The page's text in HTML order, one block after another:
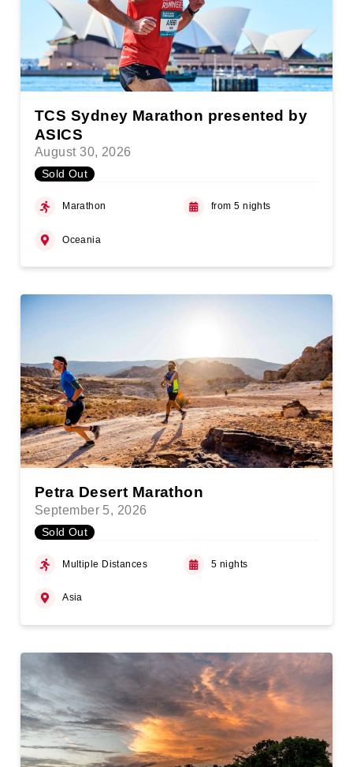
TCS Sydney Marathon presented by
ASICS
August 30, 2026
Sold Out
Marathon from 5 nights
Oceania
Petra Desert Marathon
September 5, 2026
Sold Out
Multiple Distances 5 nights
Asia